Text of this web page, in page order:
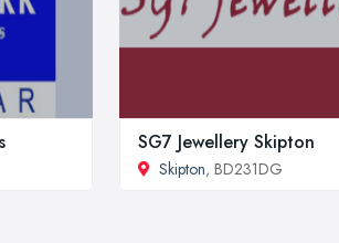
SG7 Jewellery Skipton
Skipton, BD231DG